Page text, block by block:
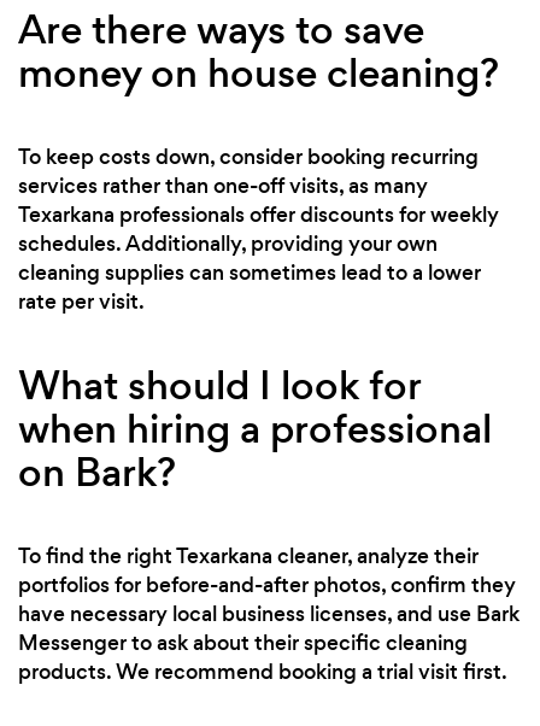
Are there ways to save
money on house cleaning?
To keep costs down, consider booking recurring
services rather than one-off visits, as many
Texarkana professionals offer discounts for weekly
schedules. Additionally, providing your own
cleaning supplies can sometimes lead to a lower
rate per visit.
What should I look for
when hiring a professional
on Bark?
To find the right Texarkana cleaner, analyze their
portfolios for before-and-after photos, confirm they
have necessary local business licenses, and use Bark
Messenger to ask about their specific cleaning
products. We recommend booking a trial visit first.